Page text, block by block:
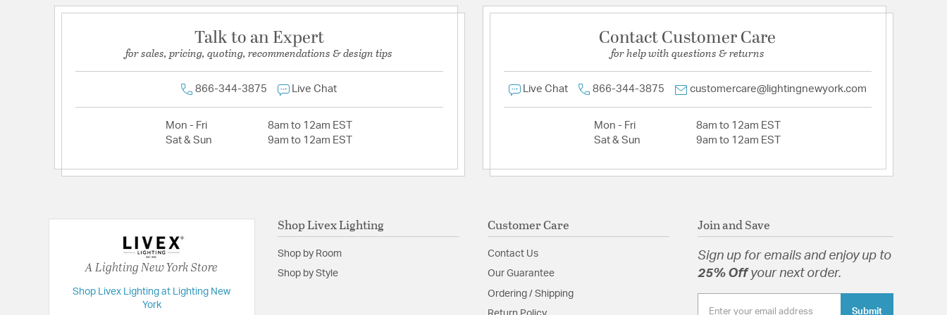
Talk to an Expert
for sales, pricing, quoting, recommendations & design tips
866-344-3875 Live Chat
Mon - Fri
8am to 12am EST
Sat & Sun
9am to 12am EST
Contact Customer Care
for help with questions & returns
Live Chat 866-344-3875 customercare@lightingnewyork.com
Mon - Fri
8am to 12am EST
Sat & Sun
9am to 12am EST
A Lighting New York Store
Shop Livex Lighting at Lighting New
York
Shop Livex Lighting
Shop by Room
Shop by Style
Customer Care
Contact Us
Our Guarantee
Ordering / Shipping
Join and Save
Sign up for emails and enjoy up to
25% Off your next order.
Submit